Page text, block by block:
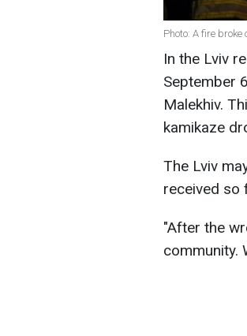
Photo: A fire
In the Lviv
September
Malekhiv.
kamikaze
The Lviv
received so
"After the
community.